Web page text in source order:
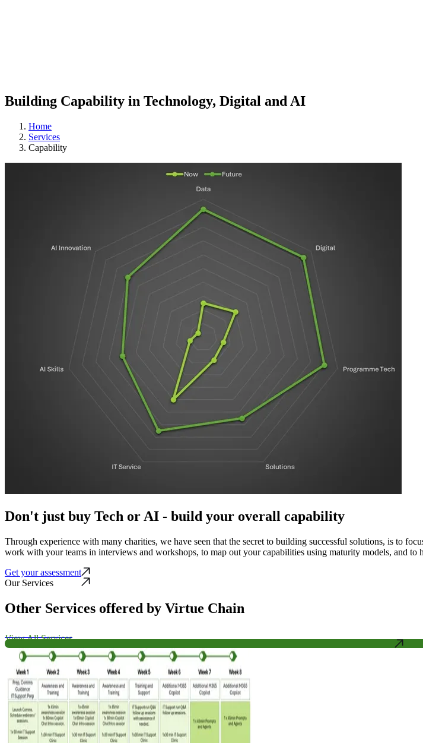
Building Capability in Technology, Digital and AI
Home
Services
Capability
Don't just buy Tech or AI - build your overall capability
Through experience with many charities, we have seen that the secret to building successful solutions, is to
work with your teams in interviews and workshops, to map out your capabilities using maturity models, and
Get your assessment
Our Services
Other Services offered by Virtue Chain
View All Services